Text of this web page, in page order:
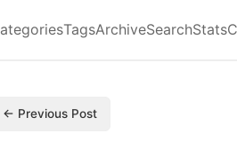
TagsArchiveSearchStats
← Previous Post